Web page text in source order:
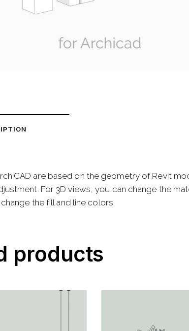
are based on the geometry of Revit
For 3D views, you can change the
the fill and line colors.
products